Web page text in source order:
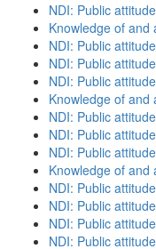
NDI: Public
Knowledge of and
NDI: Public
NDI: Public
NDI: Public
Knowledge of and
NDI: Public
NDI: Public
NDI: Public
Knowledge of and
NDI: Public
NDI: Public
NDI: Public
NDI: Public